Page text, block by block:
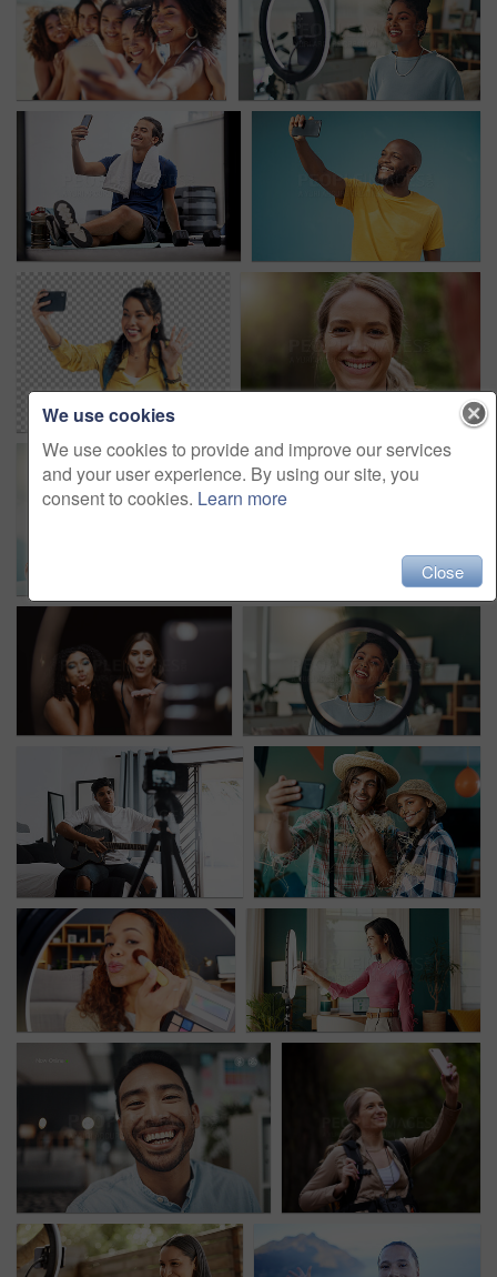
We use cookies
We use cookies to provide and improve our services
and your user experience. By using our site, you
consent to cookies. Learn more
Close